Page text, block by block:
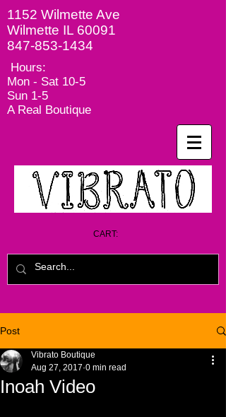
1152 Wilmette Ave
Wilmette IL 60091
847-853-1434
Hours:
Mon - Sat 10-5
Sun 1-5
A Real Boutique
CART:
Post
Inoah Video
Vibrato Boutique
Aug 27, 2017 0 min read